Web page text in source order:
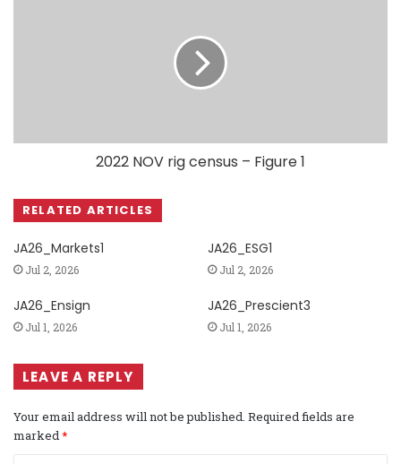
2022 NOV rig census – Figure 1
RELATED ARTICLES
JA26_Markets1
Jul 2, 2026
JA26_ESG1
Jul 2, 2026
JA26_Ensign
Jul 1, 2026
JA26_Prescient3
Jul 1, 2026
LEAVE A REPLY
Your email address will not be published. Required fields are
marked*